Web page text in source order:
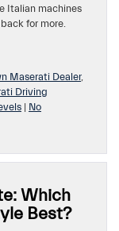
Italian machines
for more.
Maserati Dealer,
Driving
| No
Which
Best?